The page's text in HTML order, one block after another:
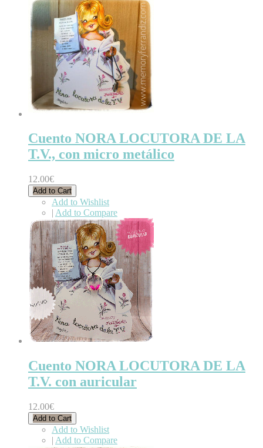
Cuento NORA LOCUTORA DE LA
T.V., con micro metálico
12.00€
Add to Cart
Add to Wishlist
| Add to Compare
Cuento NORA LOCUTORA DE LA
T.V. con auricular
12.00€
Add to Cart
Add to Wishlist
| Add to Compare